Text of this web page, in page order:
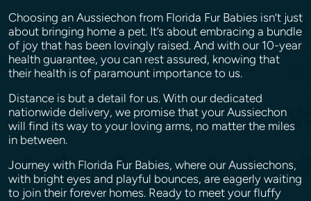
Choosing an Aussiechon from Florida Fur Babies isn’t just
about bringing home a pet. It’s about embracing a bundle
of joy that has been lovingly raised. And with our 10-year
health guarantee, you can rest assured, knowing that
their health is of paramount importance to us.
Distance is but a detail for us. With our dedicated
nationwide delivery, we promise that your Aussiechon
will find its way to your loving arms, no matter the miles
in between.
Journey with Florida Fur Babies, where our Aussiechons,
with bright eyes and playful bounces, are eagerly waiting
to join their forever homes. Ready to meet your fluffy